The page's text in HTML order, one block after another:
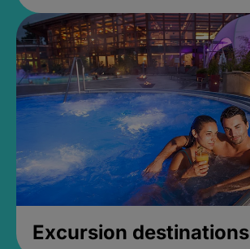
Excursion destinations